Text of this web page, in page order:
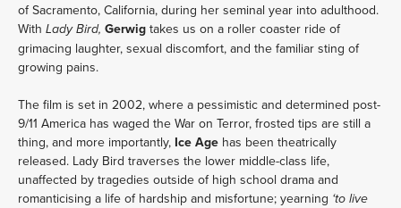
of Sacramento, California, during her seminal year into adulthood.
With Lady Bird, Gerwig takes us on a roller coaster ride of
grimacing laughter, sexual discomfort, and the familiar sting of
growing pains.
The film is set in 2002, where a pessimistic and determined post-
9/11 America has waged the War on Terror, frosted tips are still a
thing, and more importantly, Ice Age has been theatrically
released. Lady Bird traverses the lower middle-class life,
unaffected by tragedies outside of high school drama and
romanticising a life of hardship and misfortune; yearning ‘to live